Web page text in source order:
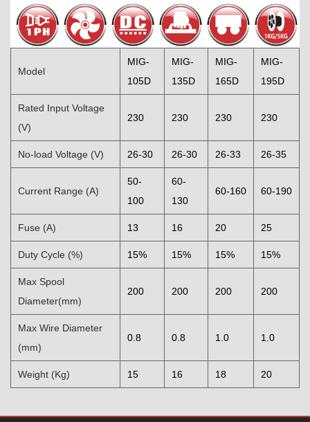
Model
MIG-
105D
MIG-
135D
MIG-
165D
MIG-
195D
Rated Input Voltage
(V)
230 230 230 230
No-load Voltage (V) 26-30 26-30 26-33 26-35
Current Range (A)
50-
100
60-
130
60-160 60-190
Fuse (A) 13 16 20 25
Duty Cycle (%) 15% 15% 15% 15%
Max Spool
Diameter(mm)
200 200 200 200
Max Wire Diameter
(mm)
0.8 0.8 1.0 1.0
Weight (Kg) 15 16 18 20